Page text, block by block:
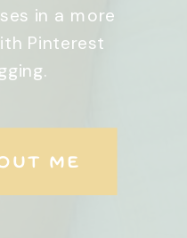
in a more
Pinterest
ME